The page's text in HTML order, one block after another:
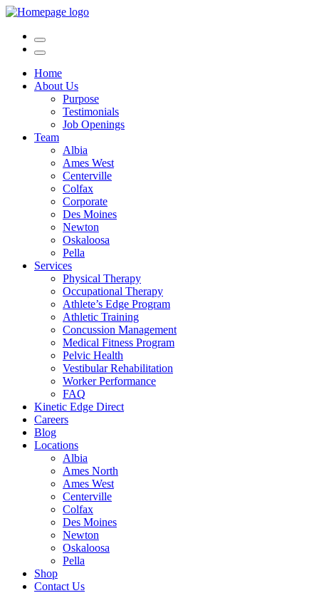
Home
About Us
Purpose
Testimonials
Job Openings
Team
Albia
Ames West
Centerville
Colfax
Corporate
Des Moines
Newton
Oskaloosa
Pella
Services
Physical Therapy
Occupational Therapy
Athlete’s Edge Program
Athletic Training
Concussion Management
Medical Fitness Program
Pelvic Health
Vestibular Rehabilitation
Worker Performance
FAQ
Kinetic Edge Direct
Careers
Blog
Locations
Albia
Ames North
Ames West
Centerville
Colfax
Des Moines
Newton
Oskaloosa
Pella
Shop
Contact Us